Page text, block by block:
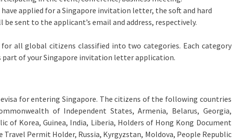
applied for a Singapore invitation letter, the soft and hard
sent to the applicant’s email and address, respectively.
all global citizens classified into two categories. Each category
part of your Singapore invitation letter application.
for entering Singapore. The citizens of the following countries
of Independent States, Armenia, Belarus, Georgia,
of Korea, Guinea, India, Liberia, Holders of Hong Kong Document
Permit Holder, Russia, Kyrgyzstan, Moldova, People Republic